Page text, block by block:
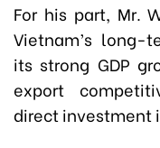
For his part, Mr.
Vietnam’s long-
its strong GDP
export
direct investment